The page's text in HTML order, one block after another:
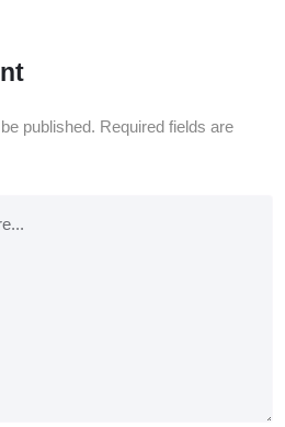
published. Required fields are